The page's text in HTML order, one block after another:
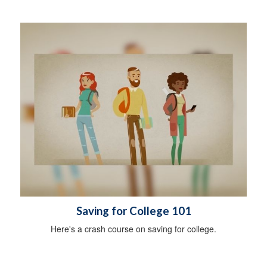
Saving for College 101
Here's a crash course on saving for college.